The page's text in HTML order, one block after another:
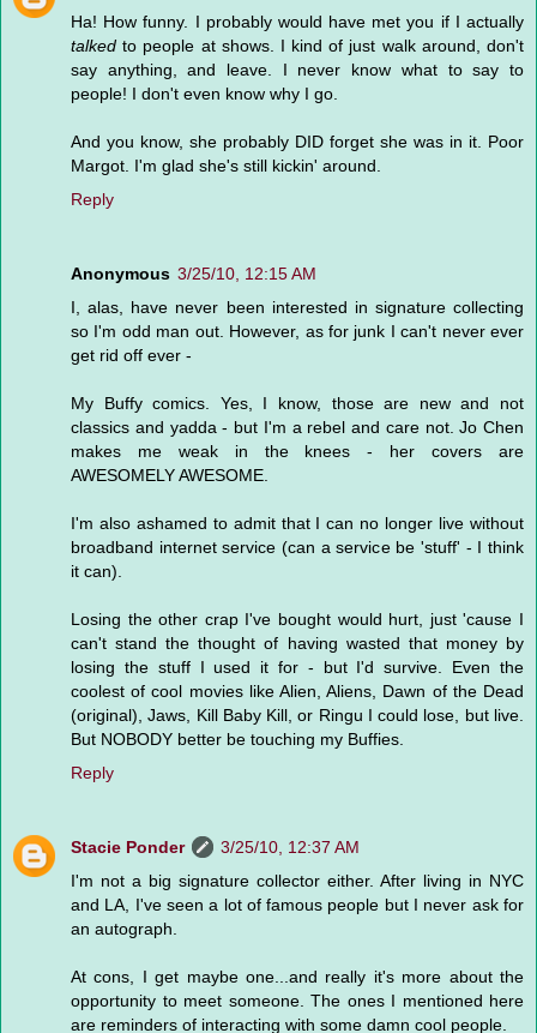
Ha! How funny. I probably would have met you if I actually
talked to people at shows. I kind of just walk around, don't
say anything, and leave. I never know what to say to
people! I don't even know why I go.
And you know, she probably DID forget she was in it. Poor
Margot. I'm glad she's still kickin' around.
Reply
Anonymous 3/25/10, 12:15 AM
I, alas, have never been interested in signature collecting
so I'm odd man out. However, as for junk I can't never ever
get rid off ever -
My Buffy comics. Yes, I know, those are new and not
classics and yadda - but I'm a rebel and care not. Jo Chen
makes me weak in the knees - her covers are
AWESOMELY AWESOME.
I'm also ashamed to admit that I can no longer live without
broadband internet service (can a service be 'stuff' - I think
it can).
Losing the other crap I've bought would hurt, just 'cause I
can't stand the thought of having wasted that money by
losing the stuff I used it for - but I'd survive. Even the
coolest of cool movies like Alien, Aliens, Dawn of the Dead
(original), Jaws, Kill Baby Kill, or Ringu I could lose, but live.
But NOBODY better be touching my Buffies.
Reply
Stacie Ponder
3/25/10, 12:37 AM
I'm not a big signature collector either. After living in NYC
and LA, I've seen a lot of famous people but I never ask for
an autograph.
At cons, I get maybe one...and really it's more about the
opportunity to meet someone. The ones I mentioned here
are reminders of interacting with some damn cool people.